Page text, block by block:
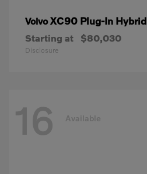
VolvoXC90 Plug-In Hybrid
Starting at $80,030
Disclosure
16 Available